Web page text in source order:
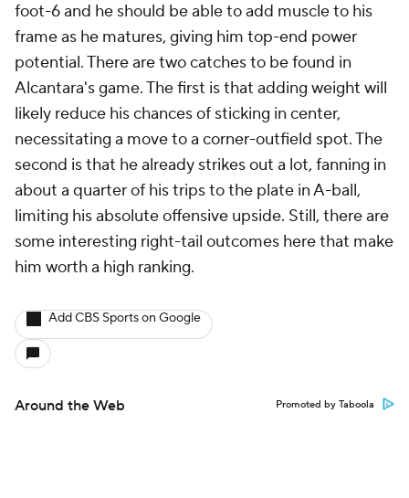
foot-6 and he should be able to add muscle to his
frame as he matures, giving him top-end power
potential. There are two catches to be found in
Alcantara's game. The first is that adding weight will
likely reduce his chances of sticking in center,
necessitating a move to a corner-outfield spot. The
second is that he already strikes out a lot, fanning in
about a quarter of his trips to the plate in A-ball,
limiting his absolute offensive upside. Still, there are
some interesting right-tail outcomes here that make
him worth a high ranking.
Add CBS Sports on Google
Around the Web Promoted by Taboola